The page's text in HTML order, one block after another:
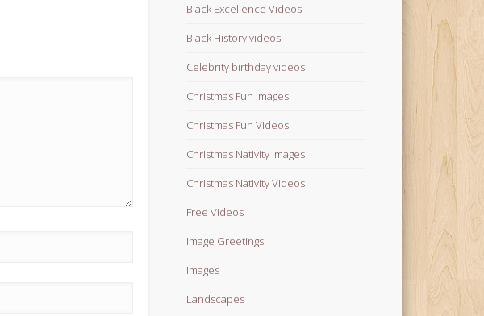
Black Excellence Videos
Black History videos
Celebrity birthday videos
Christmas Fun Images
Christmas Fun Videos
Christmas Nativity Images
Christmas Nativity Videos
Free Videos
Image Greetings
Images
Landscapes